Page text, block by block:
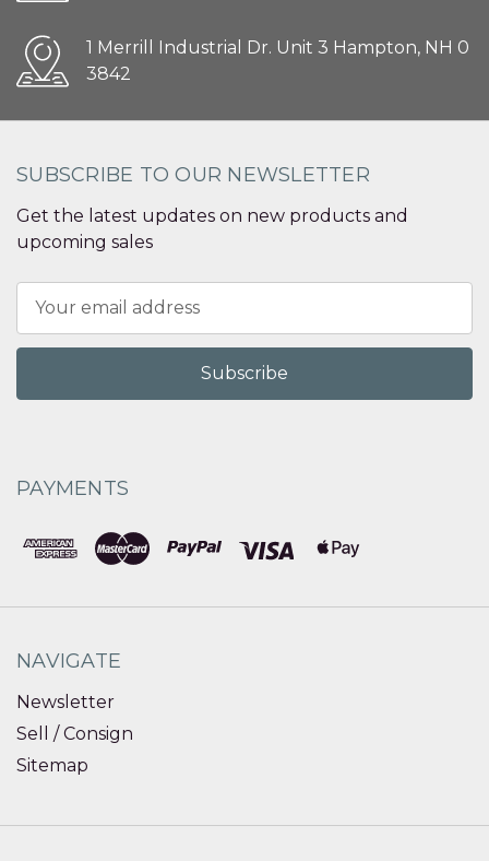
1 Merrill Industrial Dr. Unit 3 Hampton, NH 0
3842
SUBSCRIBE TO OUR NEWSLETTER
Get the latest updates on new products and
upcoming sales
Address
PAYMENTS
NAVIGATE
Newsletter
Sell / Consign
Sitemap